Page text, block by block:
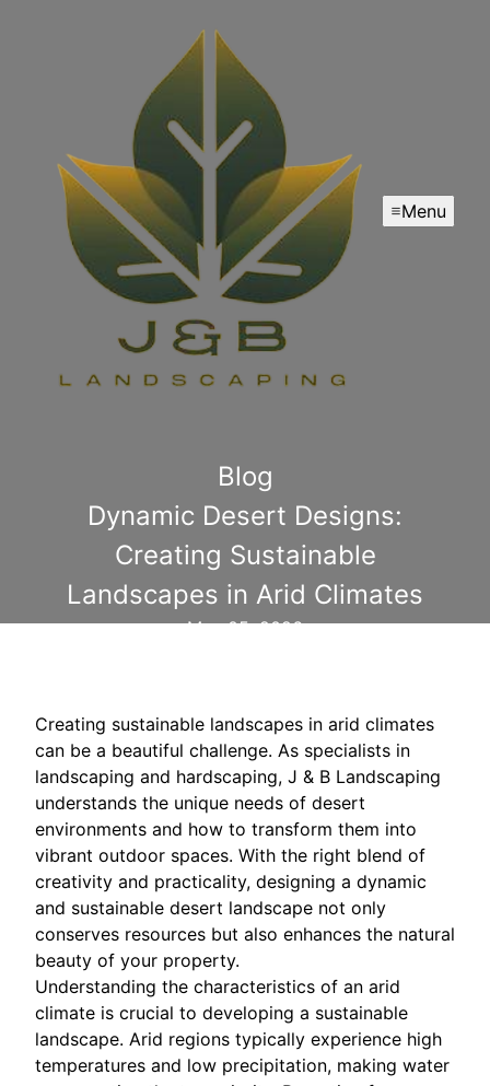
Menu
Blog
Dynamic Desert Designs:
Creating Sustainable
Landscapes in Arid Climates
May 05, 2026
Creating sustainable landscapes in arid climates
can be a beautiful challenge. As specialists in
landscaping and hardscaping, J & B Landscaping
understands the unique needs of desert
environments and how to transform them into
vibrant outdoor spaces. With the right blend of
creativity and practicality, designing a dynamic
and sustainable desert landscape not only
conserves resources but also enhances the natural
beauty of your property.
Understanding the characteristics of an arid
climate is crucial to developing a sustainable
landscape. Arid regions typically experience high
temperatures and low precipitation, making water